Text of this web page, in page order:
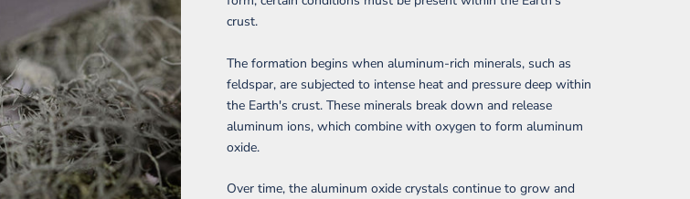
crust.
The formation begins when aluminum-rich minerals, such as
feldspar, are subjected to intense heat and pressure deep within
the Earth's crust. These minerals break down and release
aluminum ions, which combine with oxygen to form aluminum
oxide.
Over time, the aluminum oxide crystals continue to grow and